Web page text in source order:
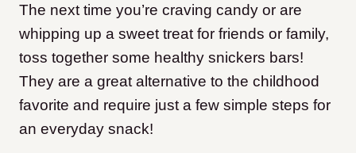
The next time you’re craving candy or are
whipping up a sweet treat for friends or family,
toss together some healthy snickers bars!
They are a great alternative to the childhood
favorite and require just a few simple steps for
an everyday snack!